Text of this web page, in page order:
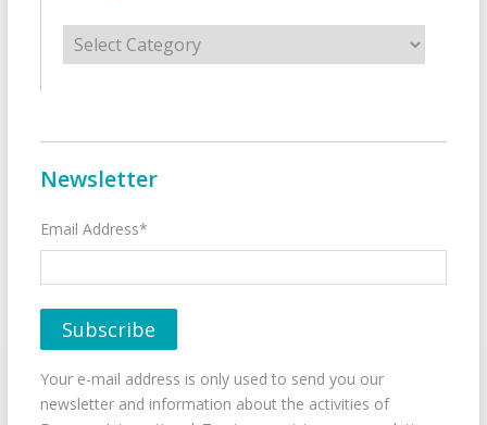
Categories
Newsletter
Email Address*
Your e-mail address is only used to send you our
newsletter and information about the activities of